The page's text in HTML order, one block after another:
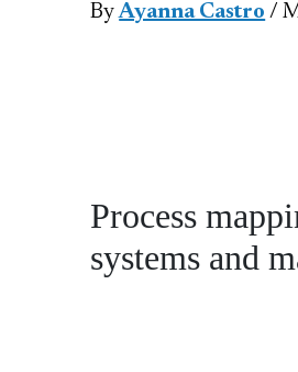
ByAyanna Castro /
Process
systems and